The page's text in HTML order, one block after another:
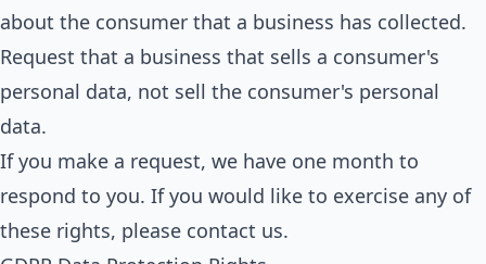
about the consumer that a business has collected.
Request that a business that sells a consumer's
personal data, not sell the consumer's personal
data.
If you make a request, we have one month to
respond to you. If you would like to exercise any of
these rights, please contact us.